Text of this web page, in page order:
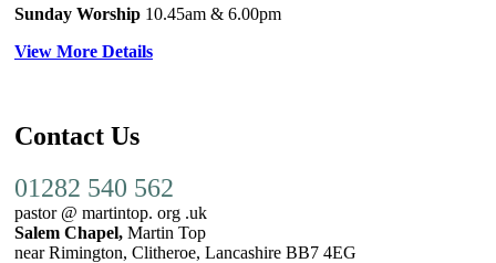
Sunday Worship 10.45am & 6.00pm
View More Details
Contact Us
01282 540 562
pastor @ martintop. org .uk
Salem Chapel, Martin Top
near Rimington, Clitheroe, Lancashire BB7 4EG